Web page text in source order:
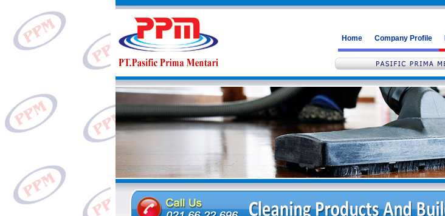
Home Company Profile